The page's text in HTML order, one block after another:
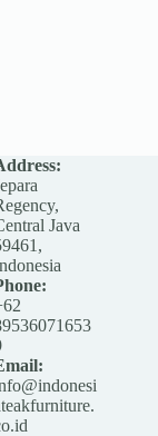
Java